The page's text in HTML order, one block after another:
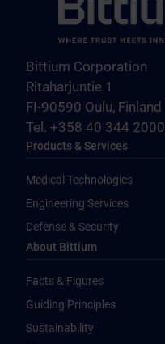
Bittium Corporation
Ritaharjuntie 1
FI-90590 Oulu, Finland
Tel. +358 40 344 2000
Products & Services
Medical Technologies
Engineering Services
Defense & Security
About Bittium
Facts & Figures
Guiding Principles
Sustainability